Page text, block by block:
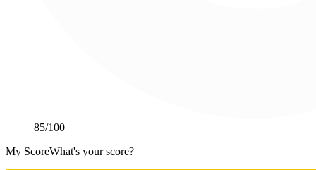
85/100
My ScoreWhat's your score?